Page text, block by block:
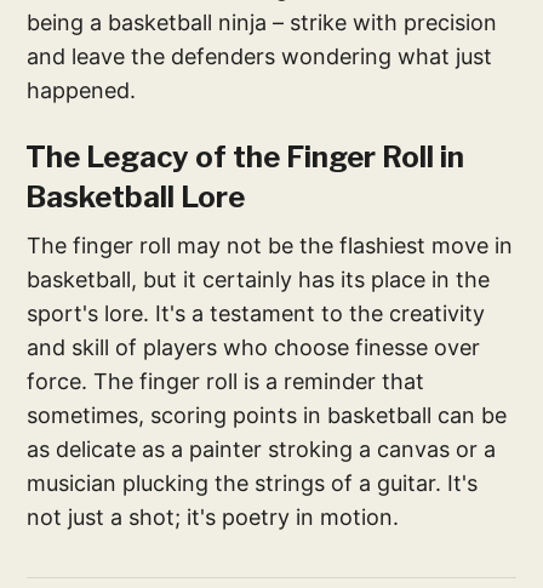
being a basketball ninja – strike with precision
and leave the defenders wondering what just
happened.
The Legacy of the Finger Roll in
Basketball Lore
The finger roll may not be the flashiest move in
basketball, but it certainly has its place in the
sport's lore. It's a testament to the creativity
and skill of players who choose finesse over
force. The finger roll is a reminder that
sometimes, scoring points in basketball can be
as delicate as a painter stroking a canvas or a
musician plucking the strings of a guitar. It's
not just a shot; it's poetry in motion.